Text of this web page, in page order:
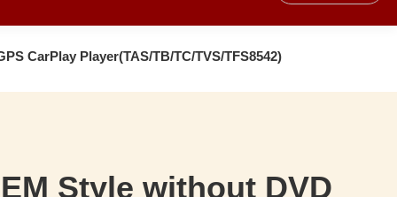
CarPlay Player(TAS/TB/TC/TVS/TFS8542)
Style without DVD